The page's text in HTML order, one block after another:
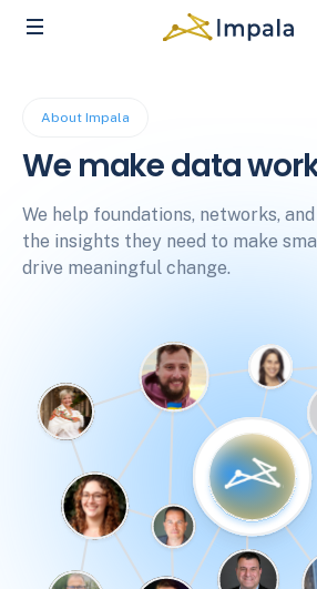
About Impala
We make data
We help foundations, networks,
the insights they need to make
drive meaningful change.